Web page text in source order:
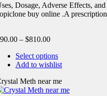
Dosage, Adverse Effects,
buy online .A
90.00 – $810.00
Select options
Add to wishlist
Meth near me